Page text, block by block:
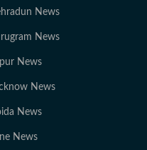
News
News
News
News
News
News